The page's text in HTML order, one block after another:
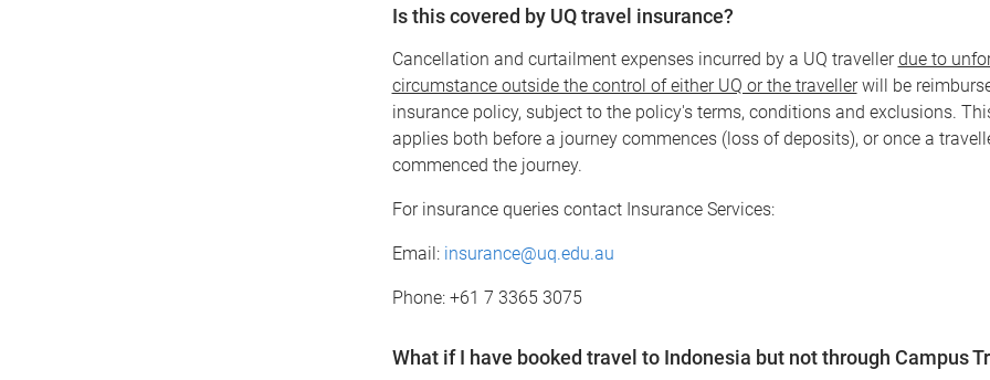
Is this covered by UQ travel insurance?
Cancellation and curtailment expenses incurred by a UQ travellerdue to
circumstance outside the control of either UQ or the travellerwill be
insurance policy, subject to the policy's terms, conditions and exclusions.
applies both before a journey commences (loss of deposits), or once a
commenced the journey.
For insurance queries contact Insurance Services:
Email: insurance@uq.edu.au
Phone: +61 7 3365 3075
What if I have booked travel to Indonesia but not through Campus